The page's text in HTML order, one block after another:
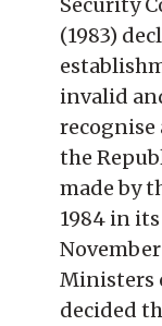
(1983)
invalid
recognise
the
made by
1984 in
Ministers
decided